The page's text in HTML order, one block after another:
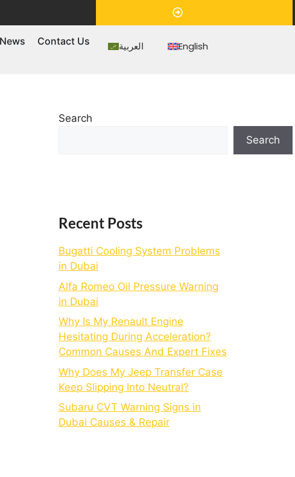
Contact Us العربية English
Search
Search
Recent Posts
Bugatti Cooling System Problems
in Dubai
Alfa Romeo Oil Pressure Warning
in Dubai
Why Is My Renault Engine
Hesitating During Acceleration?
Common Causes And Expert Fixes
Why Does My Jeep Transfer Case
Keep Slipping Into Neutral?
Subaru CVT Warning Signs in
Dubai Causes & Repair